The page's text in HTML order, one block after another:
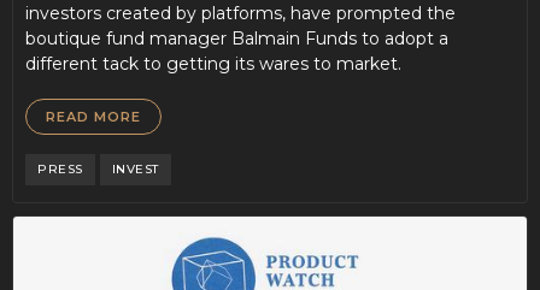
investors created by platforms, have prompted the
boutique fund manager Balmain Funds to adopt a
different tack to getting its wares to market.
READ MORE
PRESS INVEST